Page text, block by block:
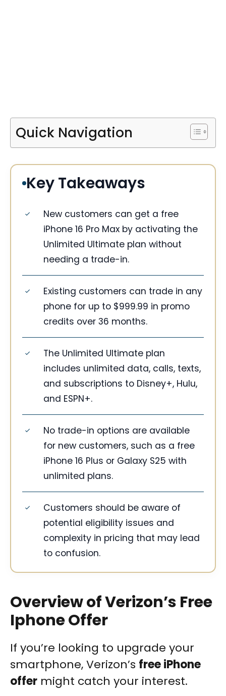
Quick Navigation
Key Takeaways
New customers can get a free
iPhone 16 Pro Max by activating the
Unlimited Ultimate plan without
needing a trade-in.
Existing customers can trade in any
phone for up to $999.99 in promo
credits over 36 months.
The Unlimited Ultimate plan
includes unlimited data, calls, texts,
and subscriptions to Disney+, Hulu,
and ESPN+.
No trade-in options are available
for new customers, such as a free
iPhone 16 Plus or Galaxy S25 with
unlimited plans.
Customers should be aware of
potential eligibility issues and
complexity in pricing that may lead
to confusion.
Overview of Verizon’s Free
Iphone Offer
If you’re looking to upgrade your
smartphone, Verizon’s free iPhone
offer might catch your interest.